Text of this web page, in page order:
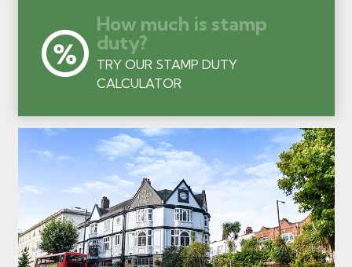
How much is stamp
duty?
TRY OUR STAMP DUTY
CALCULATOR